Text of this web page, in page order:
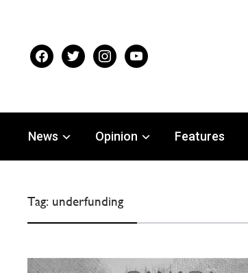
facebooktwitter instagramyoutube
News Opinion Features
Tag: underfunding